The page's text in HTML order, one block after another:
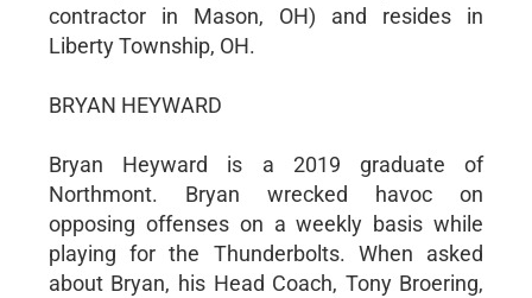
contractor in Mason, OH) and resides in
Liberty Township, OH.
BRYAN HEYWARD
Bryan Heyward is a 2019 graduate of
Northmont. Bryan wrecked havoc on
opposing offenses on a weekly basis while
playing for the Thunderbolts. When asked
about Bryan, his Head Coach, Tony Broering,